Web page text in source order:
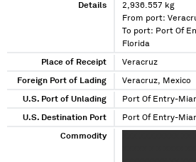
Details
2,936.557 kg
From port:
To port: Port Of
Florida
Place of Receipt Veracruz
Foreign Port of Lading Veracruz, Mexico
U.S. Port of Unlading Port Of Entry-
U.S. Destination Port Port Of Entry-
Commodity